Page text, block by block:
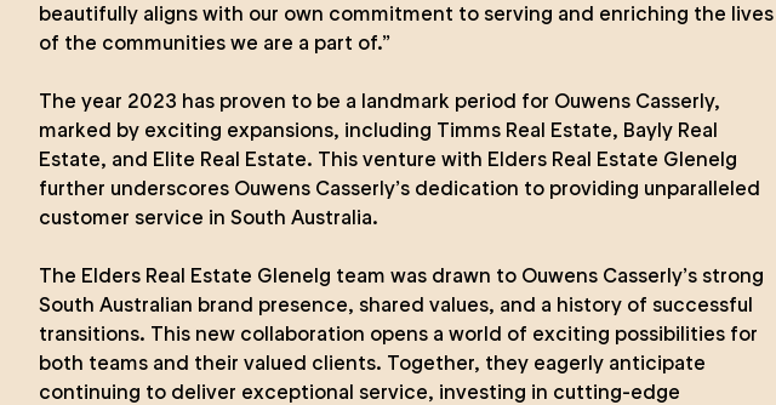
beautifully aligns with our own commitment to serving and enriching the lives
of the communities we are a part of.”
The year 2023 has proven to be a landmark period for Ouwens Casserly,
marked by exciting expansions, including Timms Real Estate, Bayly Real
Estate, and Elite Real Estate. This venture with Elders Real Estate Glenelg
further underscores Ouwens Casserly’s dedication to providing unparalleled
customer service in South Australia.
The Elders Real Estate Glenelg team was drawn to Ouwens Casserly’s strong
South Australian brand presence, shared values, and a history of successful
transitions. This new collaboration opens a world of exciting possibilities for
both teams and their valued clients. Together, they eagerly anticipate
continuing to deliver exceptional service, investing in cutting-edge